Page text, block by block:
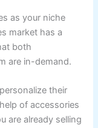
as your niche
market has a
both
are in-demand.
their
of accessories
are already selling